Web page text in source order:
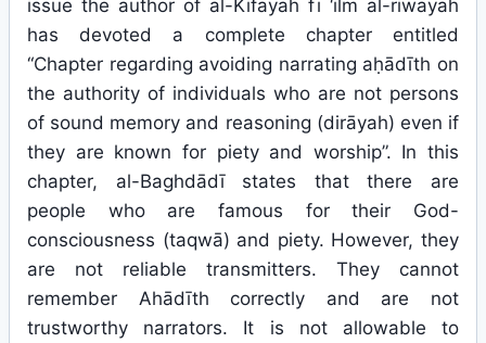
issue the author of al-Kifāyah fī ‘ilm al-riwāyah
has devoted a complete chapter entitled
“Chapter regarding avoiding narrating aḥādīth on
the authority of individuals who are not persons
of sound memory and reasoning (dirāyah) even if
they are known for piety and worship”. In this
chapter, al-Baghdādī states that there are
people who are famous for their God-
consciousness (taqwā) and piety. However, they
are not reliable transmitters. They cannot
remember Ahādīth correctly and are not
trustworthy narrators. It is not allowable to